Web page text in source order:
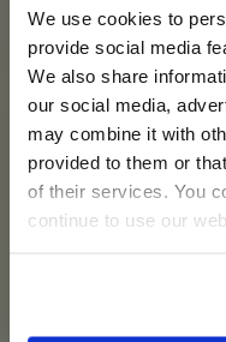
We use cookies to
provide social media
We also share
our social media,
may combine it with
provided to them or
of their services. You
continue to use our